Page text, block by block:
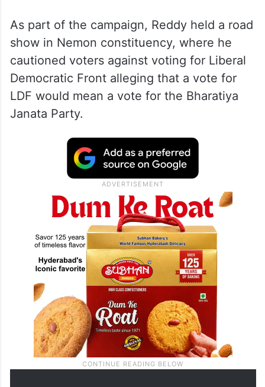
As part of the campaign, Reddy held a road
show in Nemon constituency, where he
cautioned voters against voting for Liberal
Democratic Front alleging that a vote for
LDF would mean a vote for the Bharatiya
Janata Party.